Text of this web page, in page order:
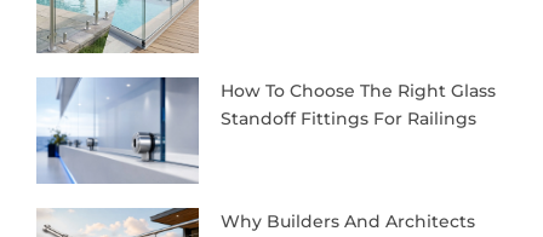
How To Choose The Right Glass
Standoff Fittings For Railings
Why Builders And Architects